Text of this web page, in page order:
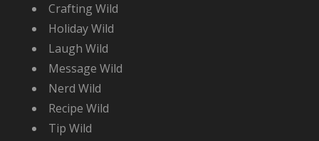
Crafting Wild
Holiday Wild
Laugh Wild
Message Wild
Nerd Wild
Recipe Wild
Tip Wild